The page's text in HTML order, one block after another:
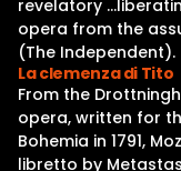
revelatory
opera from the
(The
La clemenza di Tito
From the
opera, written for
Bohemia in 1791,
libretto by